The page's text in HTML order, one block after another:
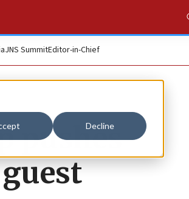
Decline
JNS SummitEditor-in-Chief
pushes